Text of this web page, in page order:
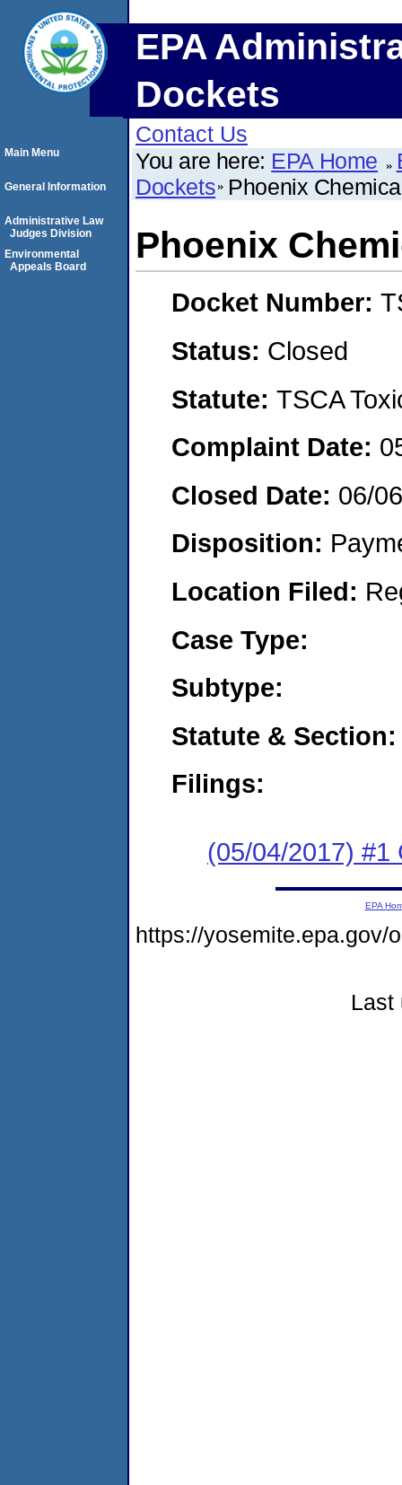
EPA
Dockets
Contact Us
You are here: EPA Home
Dockets Phoenix
Phoenix
Docket Number:
Status: Closed
Statute: TSCA
Complaint Date:
Closed Date: 06/
Disposition:
Location Filed:
Case Type:
Subtype:
Statute & Section:
Filings:
(05/04/2017) #1
Main Menu
General Information
Administrative Law
Judges Division
Environmental
Appeals Board
EPA
https://yosemite.epa.gov/
Last